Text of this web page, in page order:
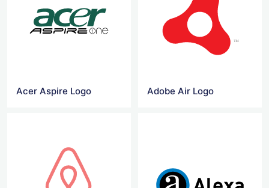
Acer Aspire Logo Adobe Air Logo